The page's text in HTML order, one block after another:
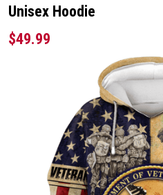
Unisex Hoodie
$49.99